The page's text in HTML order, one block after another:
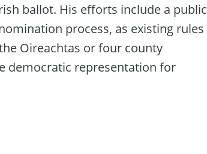
ballot. His efforts include a public
process, as existing rules
Oireachtas or four county
democratic representation for